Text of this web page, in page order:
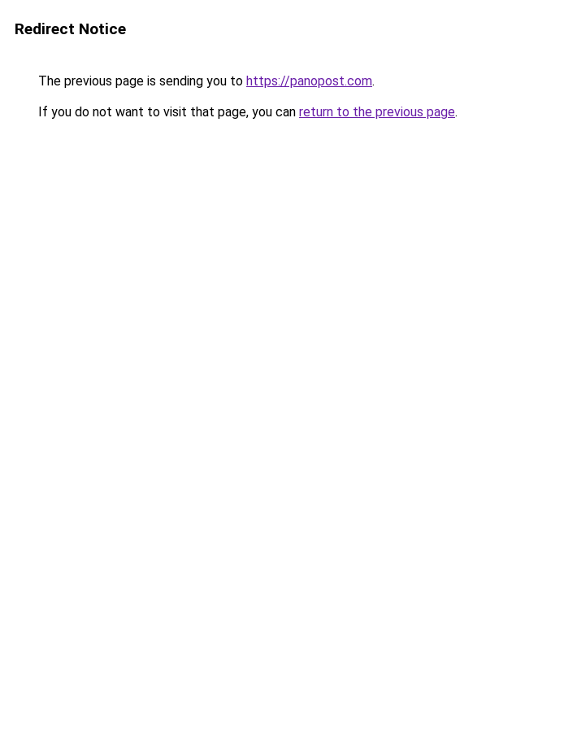
Redirect Notice
The previous page is sending you to https://panopost.com.
If you do not want to visit that page, you can return to the previous page.